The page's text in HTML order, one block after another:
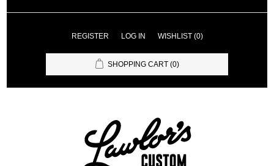
REGISTER LOG IN WISHLIST (0)
SHOPPING CART (0)